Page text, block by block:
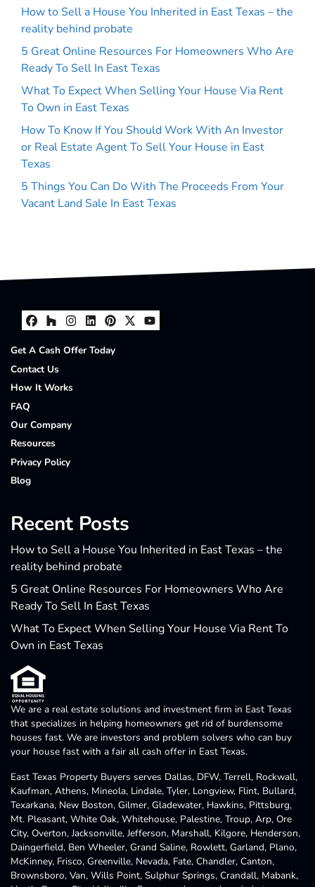
How to Sell a House You Inherited in East Texas – the
reality behind probate
5 Great Online Resources For Homeowners Who Are
Ready To Sell In East Texas
What To Expect When Selling Your House Via Rent
To Own in East Texas
How To Know If You Should Work With An Investor
or Real Estate Agent To Sell Your House in East
Texas
5 Things You Can Do With The Proceeds From Your
Vacant Land Sale In East Texas
Facebook
Houzz
Instagram
LinkedIn
Pinterest
Twitter
YouTube
Get A Cash Offer Today
Contact Us
How It Works
FAQ
Our Company
Resources
Privacy Policy
Blog
Recent Posts
How to Sell a House You Inherited in East Texas – the
reality behind probate
5 Great Online Resources For Homeowners Who Are
Ready To Sell In East Texas
What To Expect When Selling Your House Via Rent To
Own in East Texas
We are a real estate solutions and investment firm in East Texas
that specializes in helping homeowners get rid of burdensome
houses fast. We are investors and problem solvers who can buy
your house fast with a fair all cash offer in East Texas.
East Texas Property Buyers serves Dallas, DFW, Terrell, Rockwall,
Kaufman, Athens, Mineola, Lindale, Tyler, Longview, Flint, Bullard,
Texarkana, New Boston, Gilmer, Gladewater, Hawkins, Pittsburg,
Mt. Pleasant, White Oak, Whitehouse, Palestine, Troup, Arp, Ore
City, Overton, Jacksonville, Jefferson, Marshall, Kilgore, Henderson,
Daingerfield, Ben Wheeler, Grand Saline, Rowlett, Garland, Plano,
McKinney, Frisco, Greenville, Nevada, Fate, Chandler, Canton,
Brownsboro, Van, Wills Point, Sulphur Springs, Crandall, Mabank,